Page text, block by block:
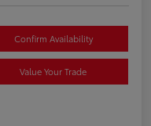
Confirm Availability
Value Your Trade